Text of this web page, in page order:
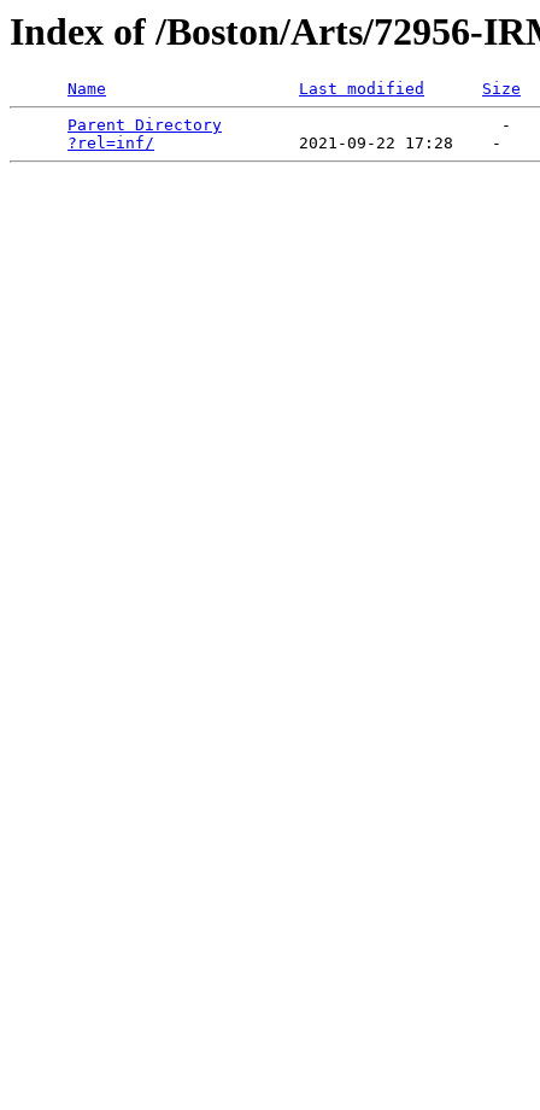
Index of /Boston/Arts/72956-
Name Last modified
Size
Parent Directory
                             -
?rel=inf/